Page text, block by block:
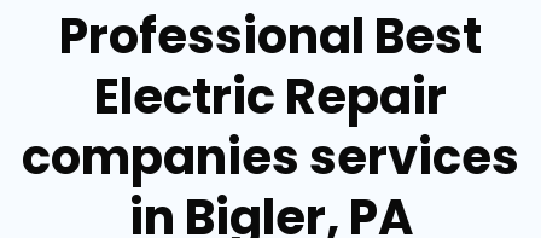
Professional Best
Electric Repair
companies services
in Bigler, PA